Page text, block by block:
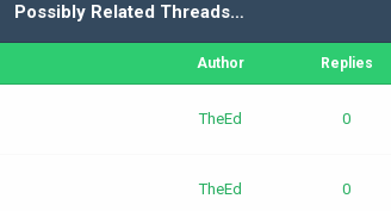
Possibly Related Threads…
Author Replies
TheEd 0
TheEd 0